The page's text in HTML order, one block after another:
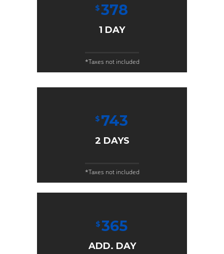
$378
1 DAY
*Taxes not included
$ 743
2 DAYS
*Taxes not included
$365
ADD. DAY